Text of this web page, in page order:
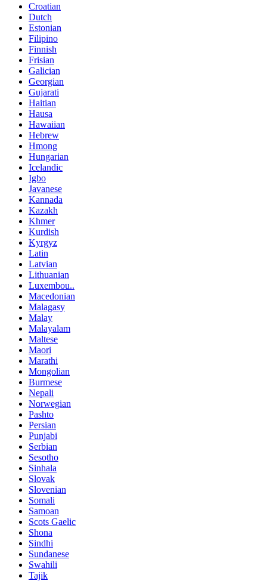
Croatian
Dutch
Estonian
Filipino
Finnish
Frisian
Galician
Georgian
Gujarati
Haitian
Hausa
Hawaiian
Hebrew
Hmong
Hungarian
Icelandic
Igbo
Javanese
Kannada
Kazakh
Khmer
Kurdish
Kyrgyz
Latin
Latvian
Lithuanian
Luxembou..
Macedonian
Malagasy
Malay
Malayalam
Maltese
Maori
Marathi
Mongolian
Burmese
Nepali
Norwegian
Pashto
Persian
Punjabi
Serbian
Sesotho
Sinhala
Slovak
Slovenian
Somali
Samoan
Scots Gaelic
Shona
Sindhi
Sundanese
Swahili
Tajik